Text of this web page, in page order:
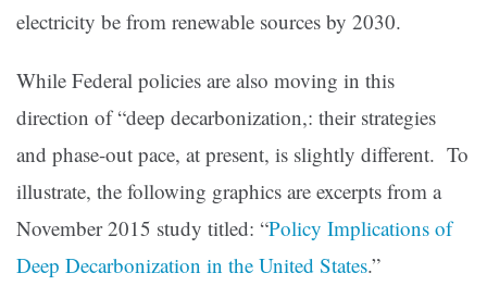
electricity be from renewable sources by 2030.
While Federal policies are also moving in this
direction of “deep decarbonization,: their strategies
and phase-out pace, at present, is slightly different. To
illustrate, the following graphics are excerpts from a
November 2015 study titled: “Policy Implications of
Deep Decarbonization in the United States.”